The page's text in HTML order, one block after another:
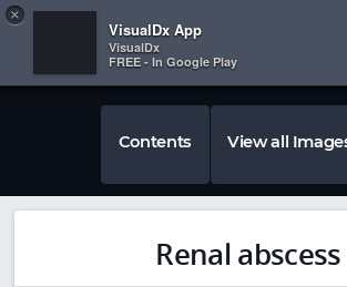
 
Contents View all
Renal abscess
×
VisualDx App
VisualDx
FREE - In Google Play